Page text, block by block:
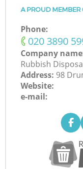
A PROUD MEMBER
Phone:
‎020 3890
Company
Rubbish
Address: 98
Website:
e-mail: